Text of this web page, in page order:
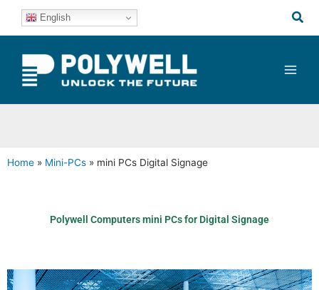
content
English
Home » Mini-PCs » mini PCs Digital Signage
Polywell Computers mini PCs for Digital Signage